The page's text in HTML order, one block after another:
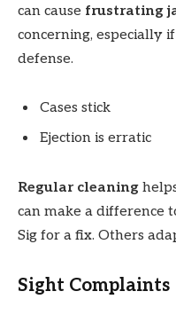
can cause frustrating
concerning, especially
defense.
Cases stick
Ejection is erratic
Regular cleaning
can make a difference
Sig for a fix. Others
Sight Complaints